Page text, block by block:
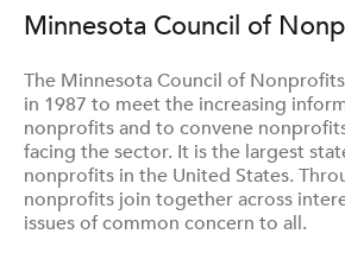
Minnesota Council of
The Minnesota Council of
in 1987 to meet the increasing
nonprofits and to convene
facing the sector. It is the largest
nonprofits in the United States.
nonprofits join together across
issues of common concern to all.